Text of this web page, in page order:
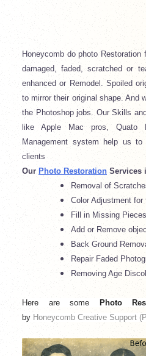
Honeycomb do photo
damaged, faded, scratched or
enhanced or Remodel. Spoiled
to mirror their original shape. And
the Photoshop jobs. Our Skills
like Apple Mac pros, Quato
Management system help us
clients
Our Photo Restoration Services
Removal of
Color Adjustment for
Fill in Missing Pieces
Add or Remove
Back Ground
Repair Faded
Removing Age
Here are some Photo
by Honeycomb Creative Support